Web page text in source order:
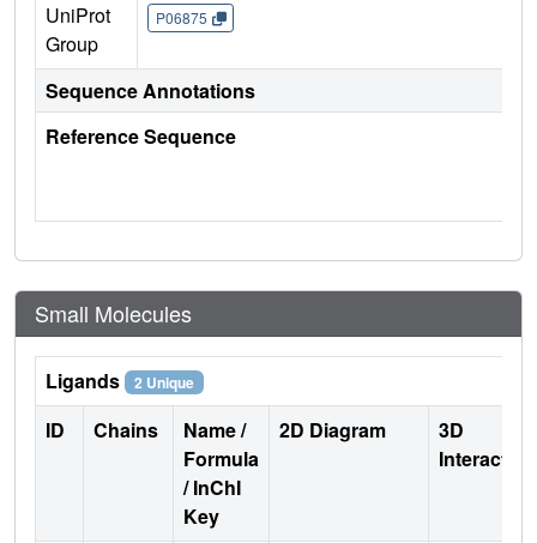
UniProt
Group
P06875
Sequence Annotations
Reference Sequence
Small Molecules
Ligands 2 Unique
ID Chains
Name /
Formula
/ InChI
Key
2D Diagram
3D